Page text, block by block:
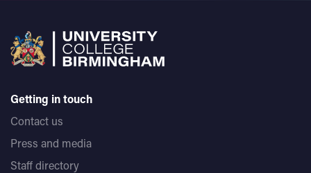
Getting in touch
Contact us
Press and media
Staff directory